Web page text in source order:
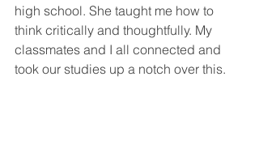
high school. She taught me how to
think critically and thoughtfully. My
classmates and I all connected and
took our studies up a notch over this.